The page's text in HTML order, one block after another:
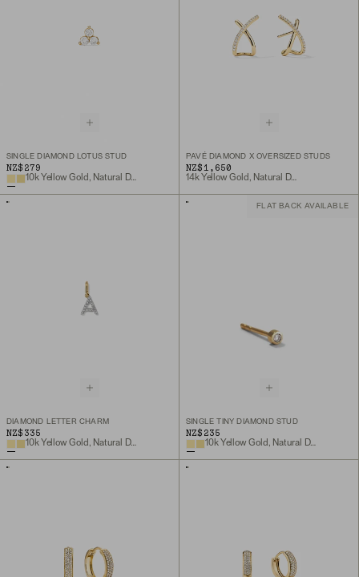
SINGLE DIAMOND LOTUS STUD
NZ$279
10k Yellow Gold, Natural Diamond
PAVÉ DIAMOND X OVERSIZED STUDS
NZ$1,650
14k Yellow Gold, Natural Diamond
DIAMOND LETTER CHARM
NZ$335
10k Yellow Gold, Natural Diamond
FLAT BACK AVAILABLE
SINGLE TINY DIAMOND STUD
NZ$235
10k Yellow Gold, Natural Diamond